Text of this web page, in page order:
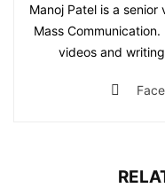
Manoj Patel is a
Mass
videos and